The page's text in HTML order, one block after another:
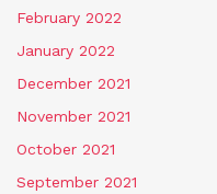
February 2022
January 2022
December 2021
November 2021
October 2021
September 2021